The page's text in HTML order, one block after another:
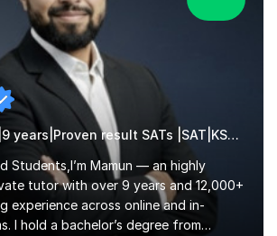
✅ Experienced|9 years|Proven result SATs |SAT|KS2/3|11+
Students,I’m Mamun — an highly
tutor with over 9 years and 12,000+
experience across online and in-
I hold a bachelor’s degree from